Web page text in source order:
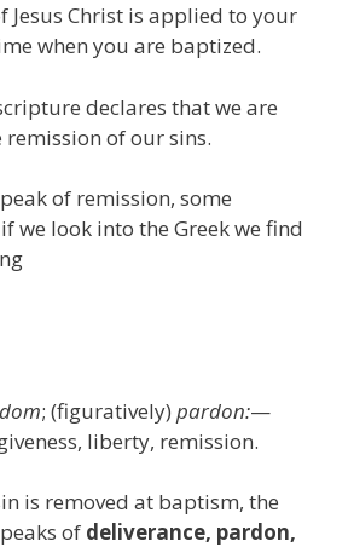
Jesus Christ is applied to your
when you are baptized.
declares that we are
of our sins.
of remission, some
we look into the Greek we find
; (figuratively) pardon:—
liberty, remission.
is removed at baptism, the
of deliverance, pardon,